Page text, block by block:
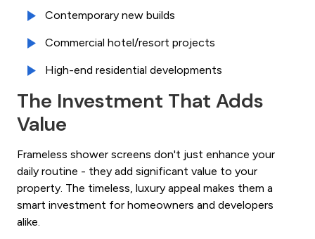
Contemporary new builds
Commercial hotel/resort projects
High-end residential developments
The Investment That Adds
Value
Frameless shower screens don't just enhance your
daily routine - they add significant value to your
property. The timeless, luxury appeal makes them a
smart investment for homeowners and developers
alike.